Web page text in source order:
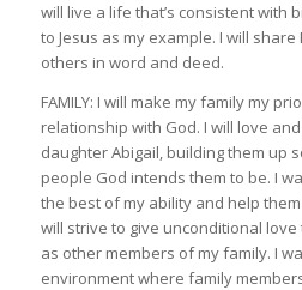
will live a life that’s consistent with
to Jesus as my example. I will
others in word and deed.
FAMILY: I will make my family my
relationship with God. I will love
daughter Abigail, building them up
people God intends them to be. I
the best of my ability and help
will strive to give unconditional love
as other members of my family. I
environment where family